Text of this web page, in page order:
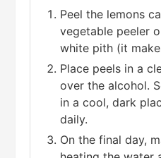
Peel the lemons
vegetable peeler
white pith (it
Place peels in a
over the alcohol.
in a cool, dark
daily.
On the final day,